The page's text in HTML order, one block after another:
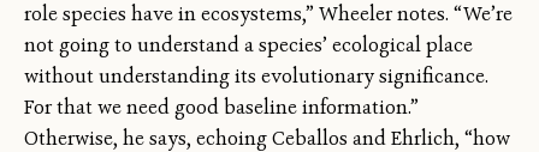
role species have in ecosystems,” Wheeler notes. “We’re
not going to understand a species’ ecological place
without understanding its evolutionary significance.
For that we need good baseline information.”
Otherwise, he says, echoing Ceballos and Ehrlich, “how